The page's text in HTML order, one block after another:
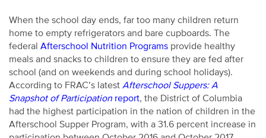
When the school day ends, far too many children return
home to empty refrigerators and bare cupboards. The
federal Afterschool Nutrition Programs provide healthy
meals and snacks to children to ensure they are fed after
school (and on weekends and during school holidays).
According to FRAC’s latest Afterschool Suppers: A
Snapshot of Participation report, the District of Columbia
had the highest participation in the nation of children in the
Afterschool Supper Program, with a 31.6 percent increase in